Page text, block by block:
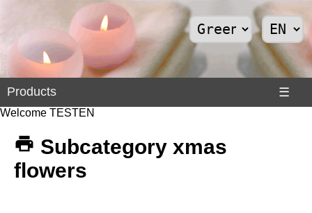
Products ☰
Welcome TESTEN
Products
Divers
Internet
>
Subcategory xmas
flowers